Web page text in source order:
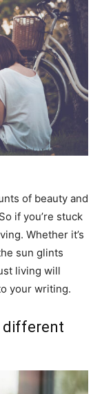
of beauty and
if you’re stuck
Whether it’s
sun glints
living will
your writing.
different